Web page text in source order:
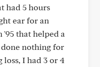
had 5 hours
ear for an
that helped a
nothing for
I had 3 or 4